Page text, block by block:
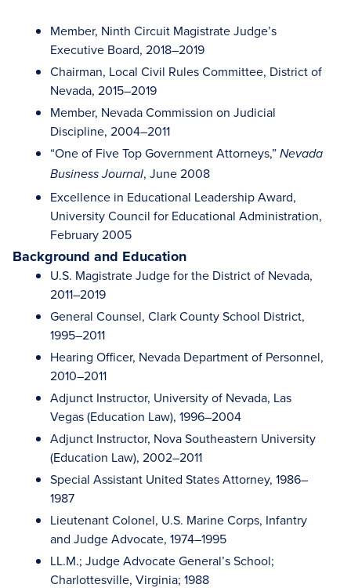
Member, Ninth Circuit Magistrate Judge’s
Executive Board, 2018–2019
Chairman, Local Civil Rules Committee, District of
Nevada, 2015–2019
Member, Nevada Commission on Judicial
Discipline, 2004–2011
“One of Five Top Government Attorneys,” Nevada
Business Journal, June 2008
Excellence in Educational Leadership Award,
University Council for Educational Administration,
February 2005
Background and Education
U.S. Magistrate Judge for the District of Nevada,
2011–2019
General Counsel, Clark County School District,
1995–2011
Hearing Officer, Nevada Department of Personnel,
2010–2011
Adjunct Instructor, University of Nevada, Las
Vegas (Education Law), 1996–2004
Adjunct Instructor, Nova Southeastern University
(Education Law), 2002–2011
Special Assistant United States Attorney, 1986–
1987
Lieutenant Colonel, U.S. Marine Corps, Infantry
and Judge Advocate, 1974–1995
LL.M.; Judge Advocate General’s School;
Charlottesville, Virginia; 1988